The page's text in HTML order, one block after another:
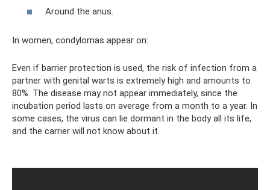
Around the anus.
In women, condylomas appear on:
Even if barrier protection is used, the risk of infection from a
partner with genital warts is extremely high and amounts to
80%. The disease may not appear immediately, since the
incubation period lasts on average from a month to a year. In
some cases, the virus can lie dormant in the body all its life,
and the carrier will not know about it.